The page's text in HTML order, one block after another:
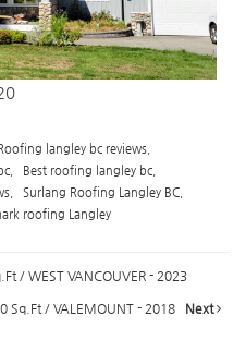
langley bc reviews
Best roofing langley bc
Surlang Roofing Langley BC
roofing Langley
/ WEST VANCOUVER - 2023
Sq.Ft / VALEMOUNT - 2018 Next